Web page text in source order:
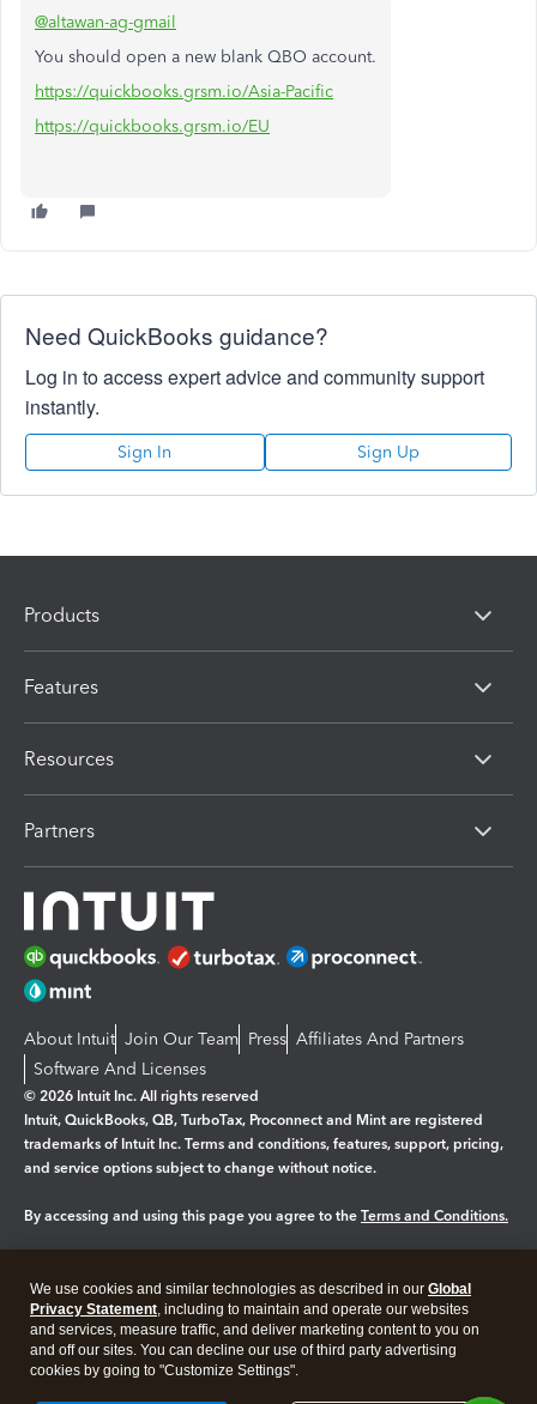
@altawan-ag-gmail
You should open a new blank QBO account.
https://quickbooks.grsm.io/Asia-Pacific
https://quickbooks.grsm.io/EU
Need QuickBooks guidance?
Log in to access expert advice and community support
instantly.
Sign In Sign Up
Products
Features
Resources
Partners
About Intuit Join Our Team Press Affiliates And Partners
Software And Licenses
© 2026 Intuit Inc. All rights reserved
Intuit, QuickBooks, QB, TurboTax, Proconnect and Mint are registered
trademarks of Intuit Inc. Terms and conditions, features, support, pricing,
and service options subject to change without notice.
By accessing and using this page you agree to the Terms and Conditions.
Legal Privacy Security
We use cookies and similar technologies as described in our Global
Privacy Statement, including to maintain and operate our websites
and services, measure traffic, and deliver marketing content to you on
and off our sites. You can decline our use of third party advertising
cookies by going to "Customize Settings".